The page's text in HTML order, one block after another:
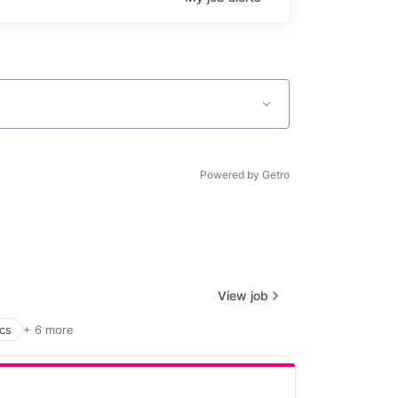
Powered by Getro
+ 6 more
View job